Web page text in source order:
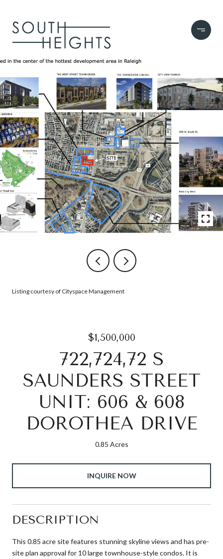
Listing courtesy of Cityspace Management
$1,500,000
722,724,72 S
SAUNDERS STREET
UNIT: 606 & 608
DOROTHEA DRIVE
0.85 Acres
INQUIRE NOW
DESCRIPTION
This 0.85 acre site features stunning skyline views and has pre-
site plan approval for 10 large townhouse-style condos. It is